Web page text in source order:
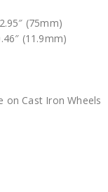
(75mm)
(11.9mm)
on Cast Iron Wheels